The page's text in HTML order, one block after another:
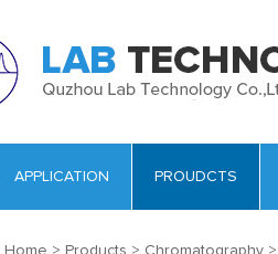
APPLICATION PROUDCTS
Home > Products > Chromatography >